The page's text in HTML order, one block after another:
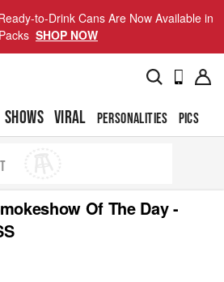
to-Drink Cans Are Now Available in
SHOP NOW
SHOWS VIRAL PERSONALITIES PICS
Of The Day -